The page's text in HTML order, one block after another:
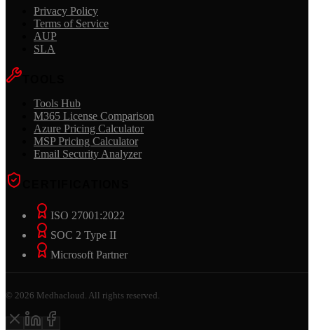
Privacy Policy
Terms of Service
AUP
SLA
Tools Hub
M365 License Comparison
Azure Pricing Calculator
MSP Pricing Calculator
Email Security Analyzer
ISO 27001:2022
SOC 2 Type II
Microsoft Partner
© 2026 Medhacloud. All rights reserved.